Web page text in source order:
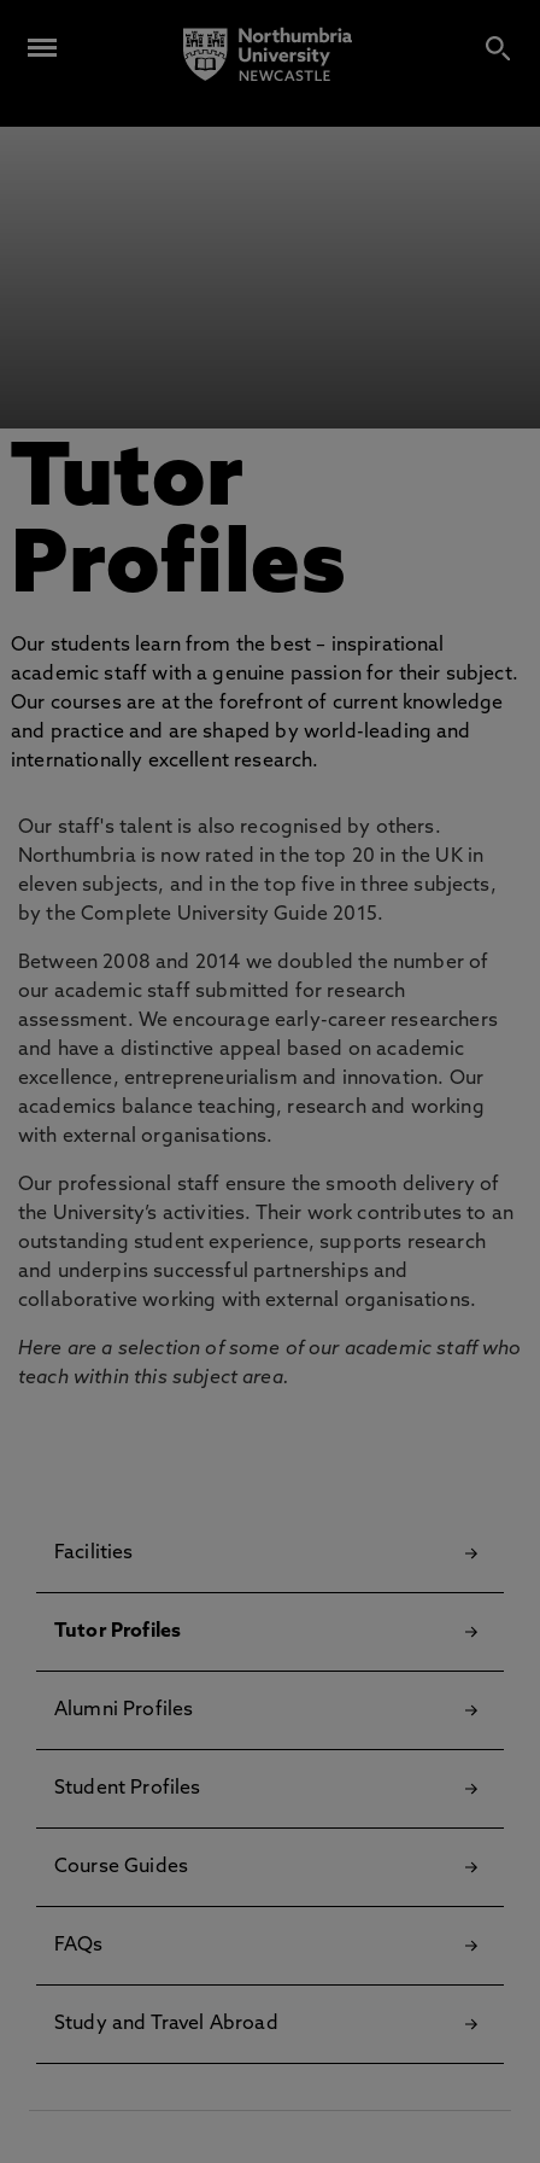
Tutor
Profiles
Our students learn from the best – inspirational
academic staff with a genuine passion for their subject.
Our courses are at the forefront of current knowledge
and practice and are shaped by world-leading and
internationally excellent research.
Our staff's talent is also recognised by others.
Northumbria is now rated in the top 20 in the UK in
eleven subjects, and in the top five in three subjects,
by the Complete University Guide 2015.
Between 2008 and 2014 we doubled the number of
our academic staff submitted for research
assessment. We encourage early-career researchers
and have a distinctive appeal based on academic
excellence, entrepreneurialism and innovation. Our
academics balance teaching, research and working
with external organisations.
Our professional staff ensure the smooth delivery of
the University’s activities. Their work contributes to an
outstanding student experience, supports research
and underpins successful partnerships and
collaborative working with external organisations.
Here are a selection of some of our academic staff who
teach within this subject area.
Facilities
Tutor Profiles
Alumni Profiles
Student Profiles
Course Guides
FAQs
Study and Travel Abroad